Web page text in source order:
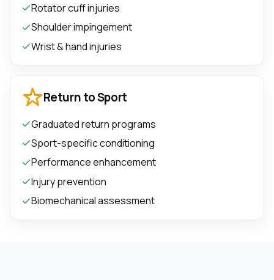
Rotator cuff injuries
Shoulder impingement
Wrist & hand injuries
Return to Sport
Graduated return programs
Sport-specific conditioning
Performance enhancement
Injury prevention
Biomechanical assessment